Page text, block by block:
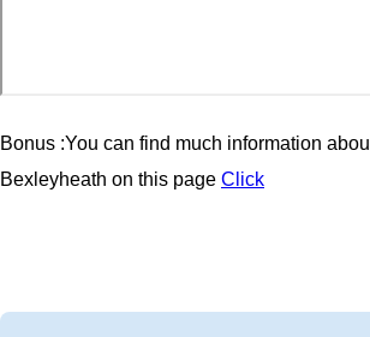
Bonus :You can find much information
Bexleyheath on this page Click